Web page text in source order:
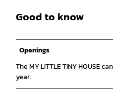
Good to know
Openings
The MY LITTLE TINY HOUSE
year.